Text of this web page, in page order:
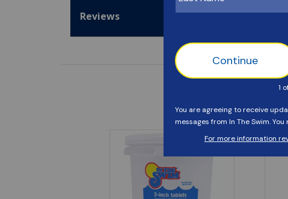
Reviews